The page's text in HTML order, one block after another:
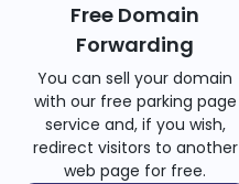
Free Domain
Forwarding
You can sell your domain
with our free parking page
service and, if you wish,
redirect visitors to another
web page for free.